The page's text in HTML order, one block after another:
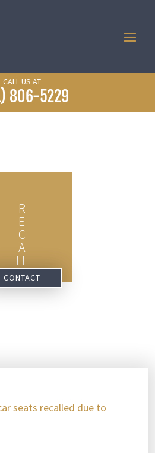
CALL US AT
806-5229
R
E
C
A
LL
CONTACT